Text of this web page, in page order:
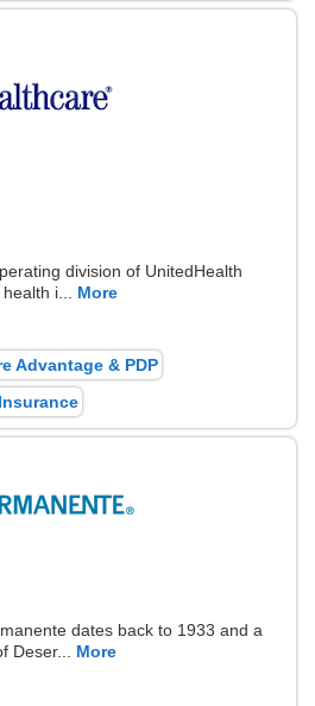
division of UnitedHealth
i...
More
Advantage & PDP
dates back to 1933 and a
Deser...
More